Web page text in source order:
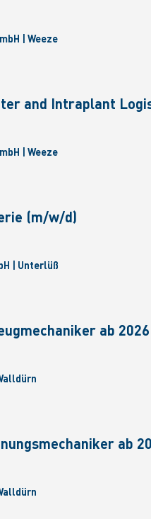
| Weeze
and Intraplant
| Weeze
(m/w/d)
| Unterlüß
ab
ab